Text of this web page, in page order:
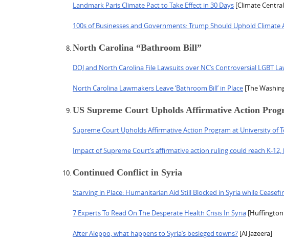
Landmark Paris Climate Pact to Take Effect in 30 Days [Climate
100s of Businesses and Governments: Trump Should Uphold Climate
North Carolina “Bathroom Bill”
DOJ and North Carolina File Lawsuits over NC’s Controversial LGBT
North Carolina Lawmakers Leave ‘Bathroom Bill’ in Place [The
US Supreme Court Upholds Affirmative Action
Supreme Court Upholds Affirmative Action Program at University of
Impact of Supreme Court’s affirmative action ruling could reach K-12,
Continued Conflict in Syria
Starving in Place: Humanitarian Aid Still Blocked in Syria while
7 Experts To Read On The Desperate Health Crisis In Syria
After Aleppo, what happens to Syria’s besieged towns? [Al Jazeera]